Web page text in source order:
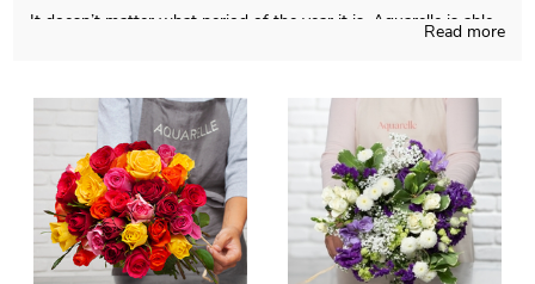
It doesn’t matter what period of the year it is, Aquarelle is able
blossoms in their vase, so you can take a look and see if the
final result pairs with your initial idea. Once the picture has
been sent, the floral bouquet is transmitted to Vaugneray via
our very efficient express delivery. As you may want to send
this floral composition to anyone in particular, chose to
personalize the final product with words and a photo definitely
sounds like a nice possibility, and we won’t even charge you for
that.
Read more